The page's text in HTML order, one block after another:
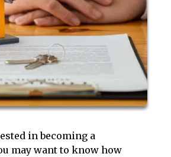
in becoming a
may want to know how